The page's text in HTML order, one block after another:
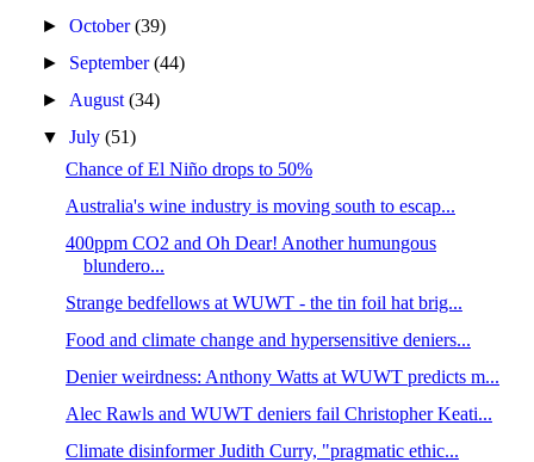
►October(39)
► September(44)
► August(34)
▼July(51)
Chance of El Niño drops to 50%
Australia's wine industry is moving south to escap...
400ppm CO2 and Oh Dear! Another humungous
blundero...
Strange bedfellows at WUWT - the tin foil hat brig...
Food and climate change and hypersensitive deniers...
Denier weirdness: Anthony Watts at WUWT predicts m...
Alec Rawls and WUWT deniers fail Christopher Keati...
Climate disinformer Judith Curry, "pragmatic ethic...